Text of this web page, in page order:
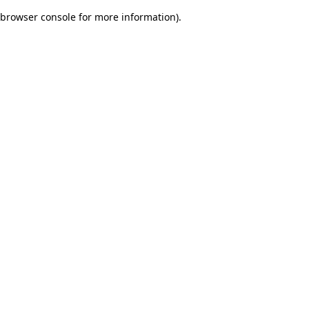
browser console for more information).